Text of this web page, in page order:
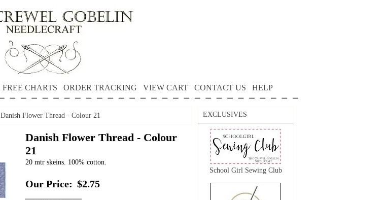
FREE CHARTS ORDER TRACKING VIEW CART CONTACT US HELP
Danish Flower Thread - Colour 21
Danish Flower Thread - Colour
21
20 mtr skeins. 100% cotton.
Our Price: $2.75
EXCLUSIVES
School Girl Sewing Club